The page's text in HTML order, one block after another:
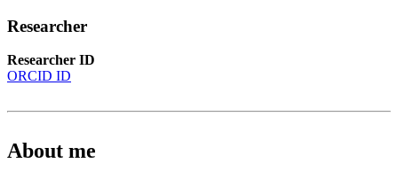
Researcher
Researcher ID
ORCID ID
About me